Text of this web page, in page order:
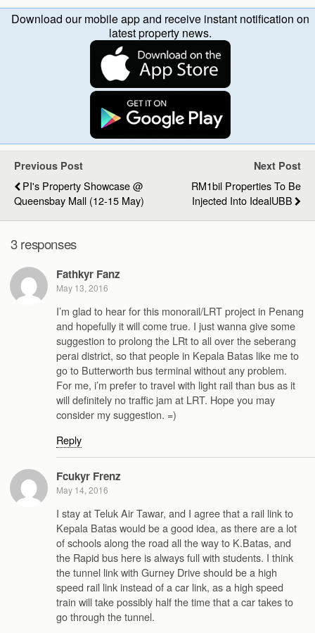
Download our mobile app and receive instant notification on
latest property news.
Previous Post
PI's Property Showcase @
Queensbay Mall (12-15 May)
Next Post
RM1bil Properties To Be
Injected Into IdealUBB
3 responses
Fathkyr Fanz
May 13, 2016
I’m glad to hear for this monorail/LRT project in Penang
and hopefully it will come true. I just wanna give some
suggestion to prolong the LRt to all over the seberang
perai district, so that people in Kepala Batas like me to
go to Butterworth bus terminal without any problem.
For me, i’m prefer to travel with light rail than bus as it
will definitely no traffic jam at LRT. Hope you may
consider my suggestion. =)
Reply
Fcukyr Frenz
May 14, 2016
I stay at Teluk Air Tawar, and I agree that a rail link to
Kepala Batas would be a good idea, as there are a lot
of schools along the road all the way to K.Batas, and
the Rapid bus here is always full with students. I think
the tunnel link with Gurney Drive should be a high
speed rail link instead of a car link, as a high speed
train will take possibly half the time that a car takes to
go through the tunnel.